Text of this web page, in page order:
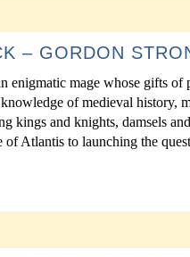
– GORDON
enigmatic mage whose gifts of
of medieval history,
kings and knights, damsels
Atlantis to launching the